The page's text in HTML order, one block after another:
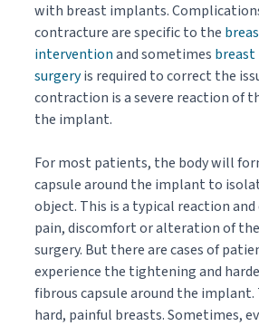
with breast implants.
contracture are specific to the
interventionand sometimes
surgeryis required to correct the
contraction is a severe reaction of
the implant.
For most patients, the body will
capsule around the implant to
object. This is a typical reaction
pain, discomfort or alteration of
surgery. But there are cases of
experience the tightening and
fibrous capsule around the implant.
hard, painful breasts. Sometimes,